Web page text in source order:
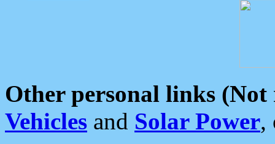
Other personal links (Not
Vehicles and Solar Power,